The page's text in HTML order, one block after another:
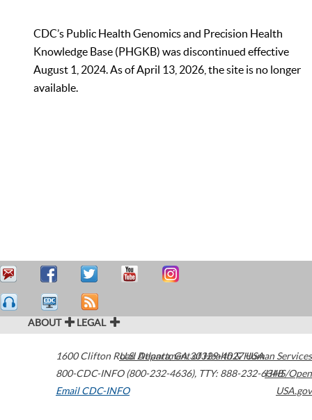
CDC’s Public Health Genomics and Precision Health
Knowledge Base (PHGKB) was discontinued effective
August 1, 2024. As of April 13, 2026, the site is no longer
available.
ABOUT LEGAL
1600 Clifton Road Atlanta,GA30329-4027USA
800-CDC-INFO (800-232-4636), TTY: 888-232-6348
Email CDC-INFO
U.S. Department of Health & Human Services
HHS/Open
USA.gov